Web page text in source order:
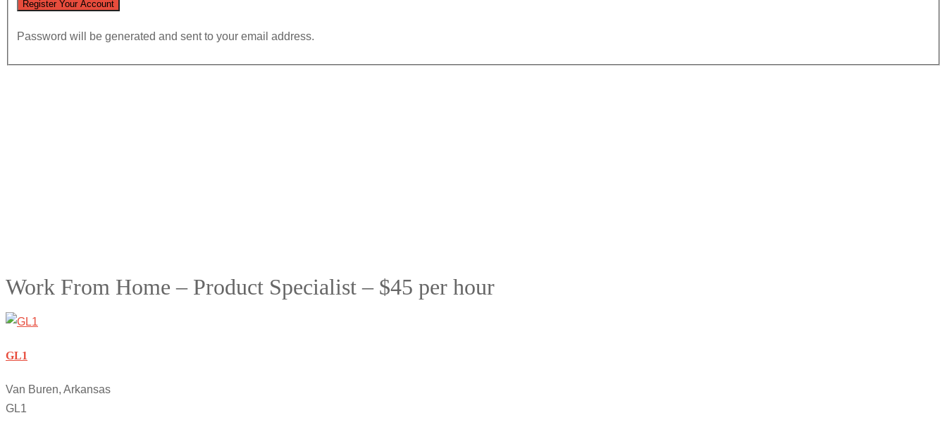
Password will be generated and sent to your email address.
Work From Home – Product Specialist – $45 per hour
GL1
Van Buren, Arkansas
GL1